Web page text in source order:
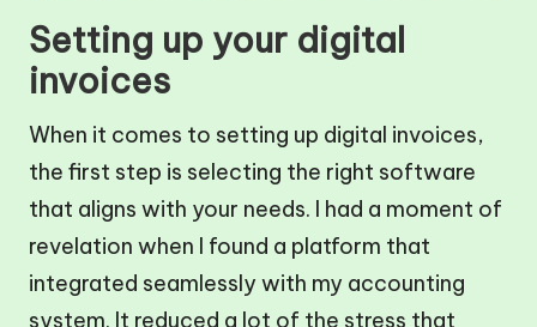
Setting up your digital
invoices
When it comes to setting up digital invoices,
the first step is selecting the right software
that aligns with your needs. I had a moment of
revelation when I found a platform that
integrated seamlessly with my accounting
system. It reduced a lot of the stress that